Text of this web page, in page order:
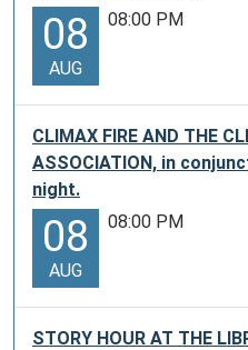
08
AUG
08:00 PM
CLIMAX FIRE AND THE
ASSOCIATION, in
night.
08
AUG
08:00 PM
STORY HOUR AT THE